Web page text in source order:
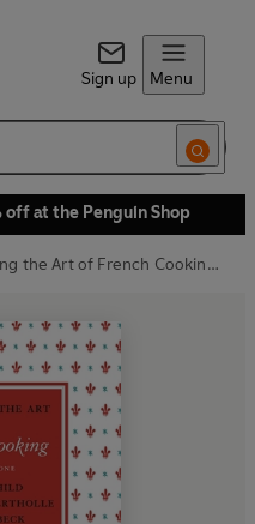
Sign up Menu
at the Penguin Shop
Mastering the Art of French Cooking, Vol.1